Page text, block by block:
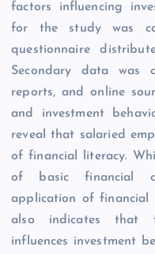
factors influencing
for the study was
questionnaire
Secondary data was
reports, and online
and investment
reveal that salaried
of financial literacy.
of basic financial
application of financial
also indicates that
influences investment